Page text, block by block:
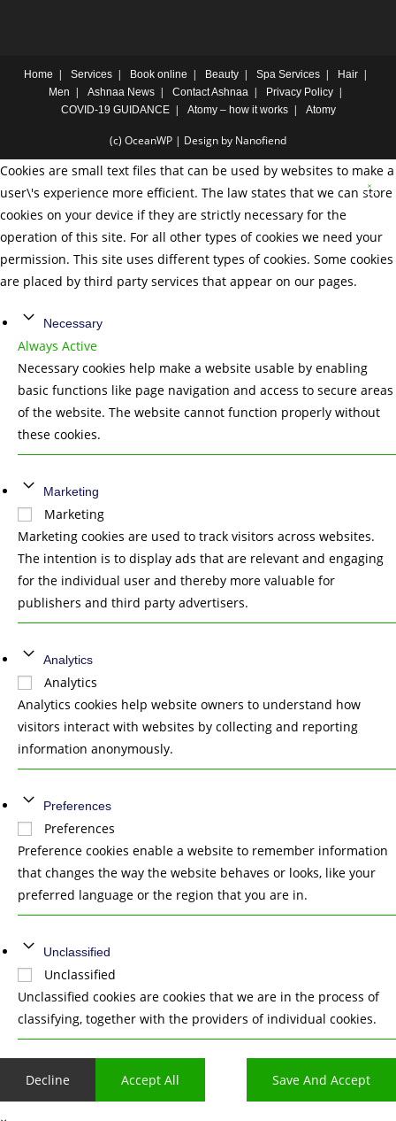
Home Services Book online Beauty Spa Services
Hair
Men
Ashnaa News Contact Ashnaa
Privacy Policy
COVID-19 GUIDANCE
Atomy – how it works Atomy
(c) OceanWP | Design by Nanofiend
Cookies are small text files that can be used by websites to make a
user\'s experience more efficient. The law states that we can store
cookies on your device if they are strictly necessary for the
operation of this site. For all other types of cookies we need your
permission. This site uses different types of cookies. Some cookies
are placed by third party services that appear on our pages.
Necessary
Always Active
Necessary cookies help make a website usable by enabling
basic functions like page navigation and access to secure areas
of the website. The website cannot function properly without
these cookies.
Marketing
Marketing
Marketing cookies are used to track visitors across websites.
The intention is to display ads that are relevant and engaging
for the individual user and thereby more valuable for
publishers and third party advertisers.
Analytics
Analytics
Analytics cookies help website owners to understand how
visitors interact with websites by collecting and reporting
information anonymously.
Preferences
Preferences
Preference cookies enable a website to remember information
that changes the way the website behaves or looks, like your
preferred language or the region that you are in.
Unclassified
Unclassified
Unclassified cookies are cookies that we are in the process of
classifying, together with the providers of individual cookies.
Decline Accept All Save And Accept